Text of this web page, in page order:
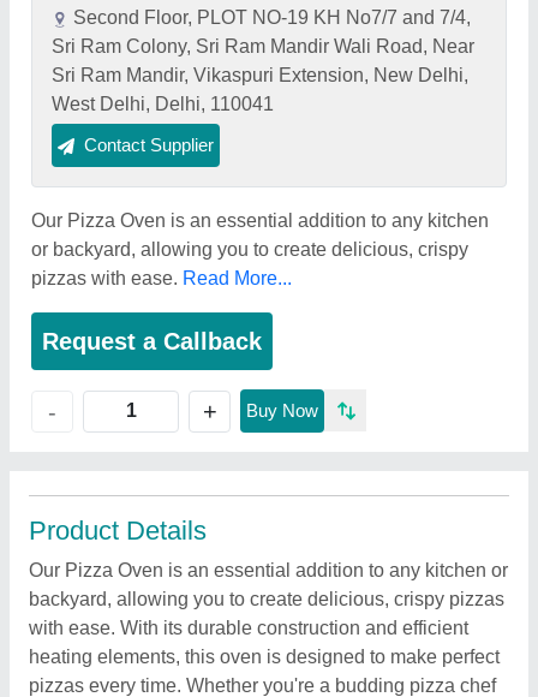
Second Floor, PLOT NO-19 KH No7/7 and 7/4,
Sri Ram Colony, Sri Ram Mandir Wali Road, Near
Sri Ram Mandir, Vikaspuri Extension, New Delhi,
West Delhi, Delhi, 110041
Contact Supplier
Our Pizza Oven is an essential addition to any kitchen
or backyard, allowing you to create delicious, crispy
pizzas with ease. Read More...
Request a Callback
- + Buy Now
Product Details
Our Pizza Oven is an essential addition to any kitchen or
backyard, allowing you to create delicious, crispy pizzas
with ease. With its durable construction and efficient
heating elements, this oven is designed to make perfect
pizzas every time. Whether you're a budding pizza chef